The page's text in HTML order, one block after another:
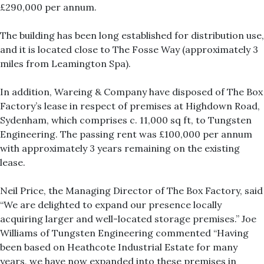
£290,000 per annum.
The building has been long established for distribution use,
and it is located close to The Fosse Way (approximately 3
miles from Leamington Spa).
In addition, Wareing & Company have disposed of The Box
Factory’s lease in respect of premises at Highdown Road,
Sydenham, which comprises c. 11,000 sq ft, to Tungsten
Engineering. The passing rent was £100,000 per annum
with approximately 3 years remaining on the existing
lease.
Neil Price, the Managing Director of The Box Factory, said
“We are delighted to expand our presence locally
acquiring larger and well-located storage premises.” Joe
Williams of Tungsten Engineering commented “Having
been based on Heathcote Industrial Estate for many
years, we have now expanded into these premises in